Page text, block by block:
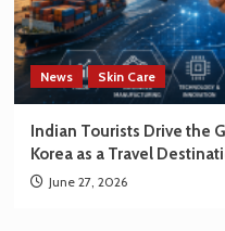
News Skin Care
Indian Tourists Drive the
Korea as a Travel
June 27, 2026